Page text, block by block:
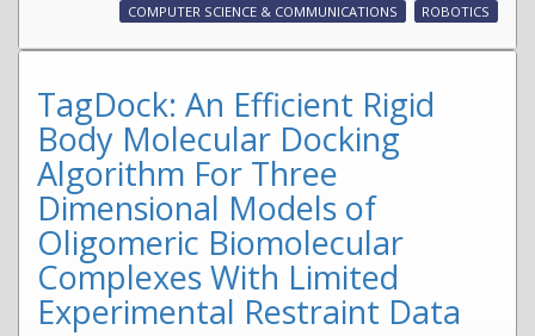
COMPUTER SCIENCE & COMMUNICATIONS ROBOTICS
TagDock: An Efficient Rigid
Body Molecular Docking
Algorithm For Three
Dimensional Models of
Oligomeric Biomolecular
Complexes With Limited
Experimental Restraint Data